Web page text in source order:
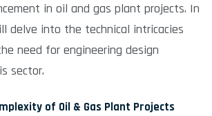
in oil and gas plant projects. In
delve into the technical intricacies
need for engineering design
sector.
of Oil & Gas Plant Projects